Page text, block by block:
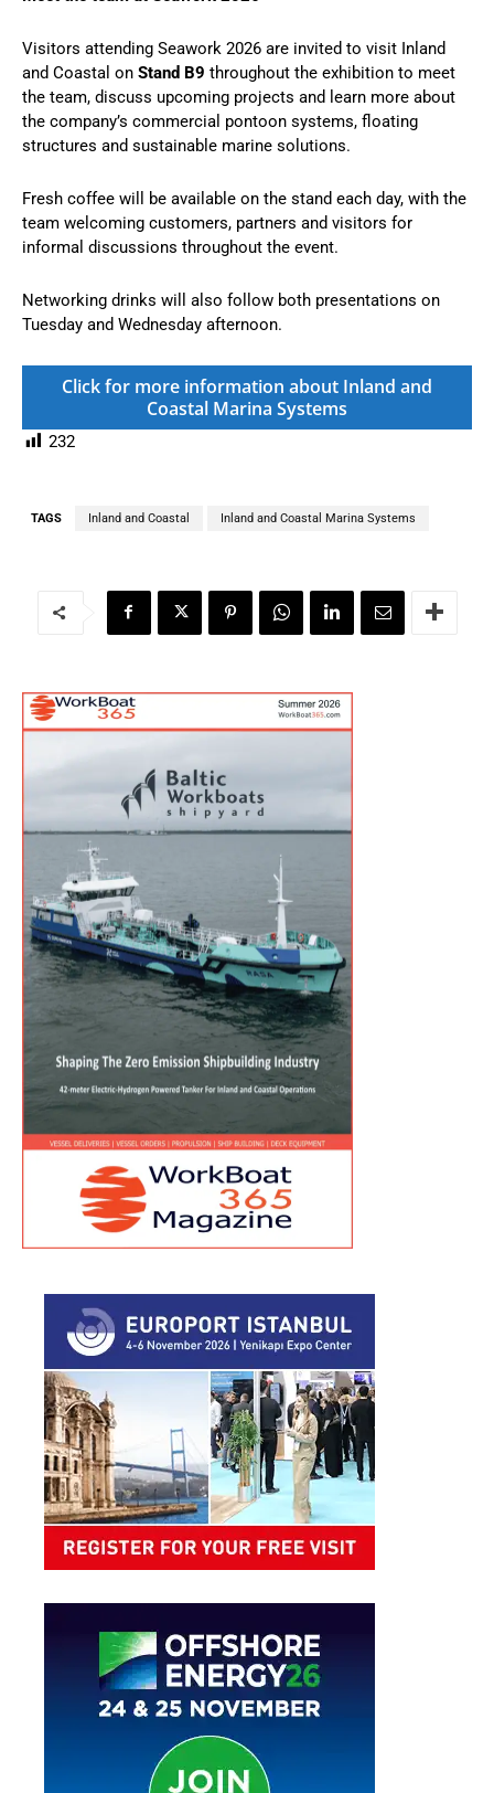
Visitors attending Seawork 2026 are invited to visit Inland
and Coastal on Stand B9 throughout the exhibition to meet
the team, discuss upcoming projects and learn more about
the company’s commercial pontoon systems, floating
structures and sustainable marine solutions.
Fresh coffee will be available on the stand each day, with the
team welcoming customers, partners and visitors for
informal discussions throughout the event.
Networking drinks will also follow both presentations on
Tuesday and Wednesday afternoon.
Click for more information about Inland and
Coastal Marina Systems
232
TAGS Inland and Coastal Inland and Coastal Marina Systems